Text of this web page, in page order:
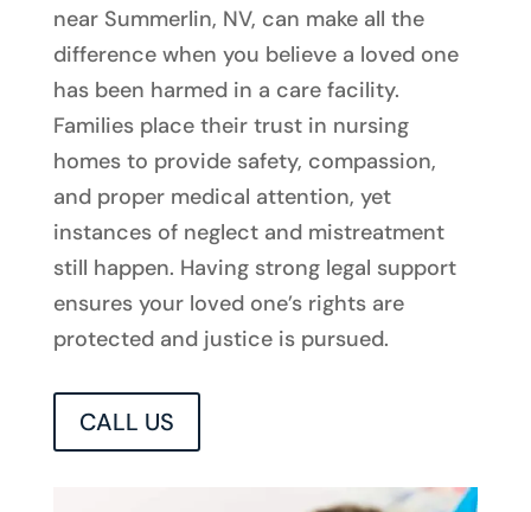
near Summerlin, NV, can make all the
difference when you believe a loved one
has been harmed in a care facility.
Families place their trust in nursing
homes to provide safety, compassion,
and proper medical attention, yet
instances of neglect and mistreatment
still happen. Having strong legal support
ensures your loved one’s rights are
protected and justice is pursued.
CALL US